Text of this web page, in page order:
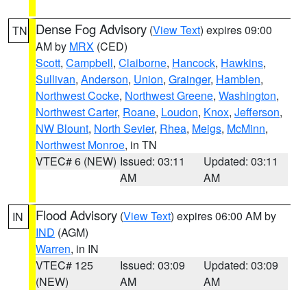
TN Dense Fog Advisory (View Text) expires 09:00
AM by MRX (CED)
Scott, Campbell, Claiborne, Hancock, Hawkins,
Sullivan, Anderson, Union, Grainger, Hamblen,
Northwest Cocke, Northwest Greene, Washington,
Northwest Carter, Roane, Loudon, Knox, Jefferson,
NW Blount, North Sevier, Rhea, Meigs, McMinn,
Northwest Monroe, in TN
VTEC# 6 (NEW) Issued: 03:11
AM
Updated: 03:11
AM
IN Flood Advisory (View Text) expires 06:00 AM by
IND (AGM)
Warren, in IN
VTEC# 125
(NEW)
Issued: 03:09
AM
Updated: 03:09
AM